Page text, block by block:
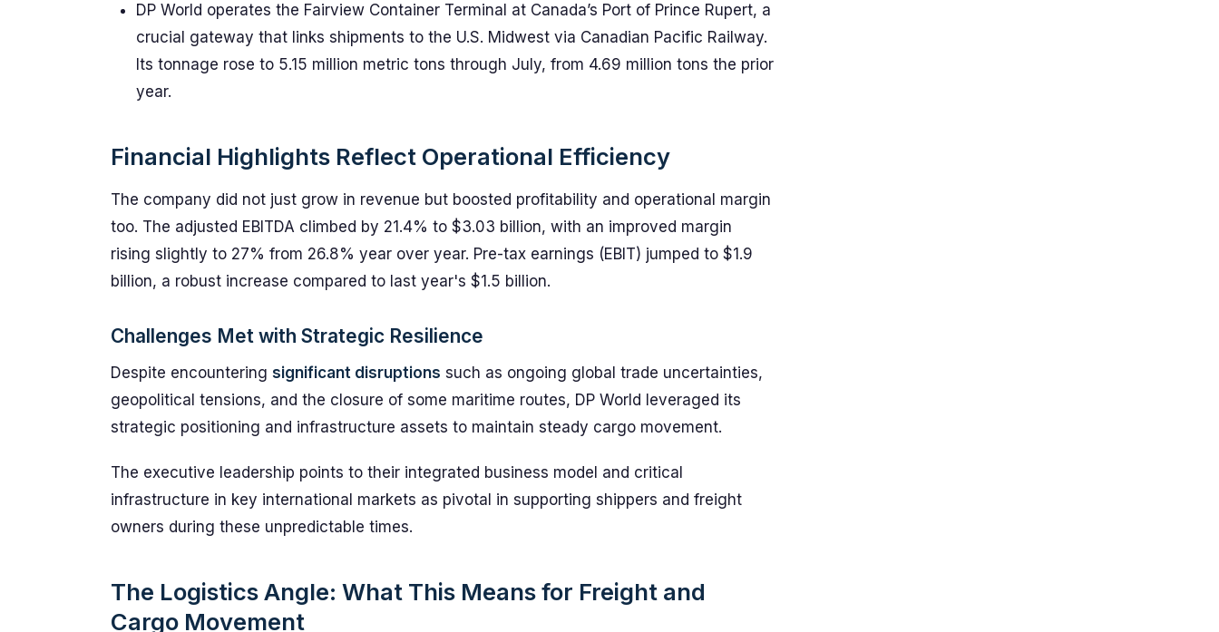
DP World operates the Fairview Container Terminal at Canada’s Port of Prince Rupert, a
crucial gateway that links shipments to the U.S. Midwest via Canadian Pacific Railway.
Its tonnage rose to 5.15 million metric tons through July, from 4.69 million tons the prior
year.
Financial Highlights Reflect Operational Efficiency
The company did not just grow in revenue but boosted profitability and operational margin
too. The adjusted EBITDA climbed by 21.4% to $3.03 billion, with an improved margin
rising slightly to 27% from 26.8% year over year. Pre-tax earnings (EBIT) jumped to $1.9
billion, a robust increase compared to last year's $1.5 billion.
Challenges Met with Strategic Resilience
Despite encountering significant disruptions such as ongoing global trade uncertainties,
geopolitical tensions, and the closure of some maritime routes, DP World leveraged its
strategic positioning and infrastructure assets to maintain steady cargo movement.
The executive leadership points to their integrated business model and critical
infrastructure in key international markets as pivotal in supporting shippers and freight
owners during these unpredictable times.
The Logistics Angle: What This Means for Freight and
Cargo Movement